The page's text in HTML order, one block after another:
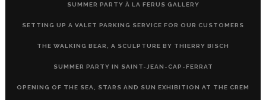
SUMMER PARTY À LA FERUS GALLERY
SETTING UP A VALET PARKING SERVICE FOR OUR CUSTOMERS
THE WALKING BEAR, A SCULPTURE BY THIERRY BISCH
SUMMER PARTY IN SAINT-JEAN-CAP-FERRAT
OPENING OF THE SEA, STARS AND SUN EXHIBITION AT THE CREM